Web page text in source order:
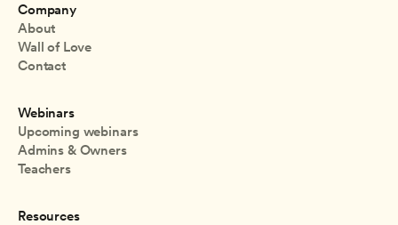
Company
About
Wall of Love
Contact
Webinars
Upcoming webinars
Admins & Owners
Teachers
Resources